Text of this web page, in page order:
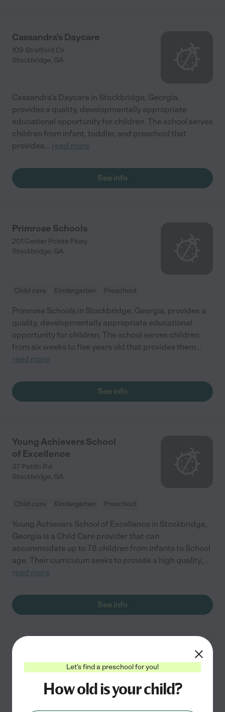
Cassandra's Daycare
109 Stratford Cir
Stockbridge, GA
Cassandra's Daycare in Stockbridge, Georgia,
provides a quality, developmentally appropriate
educational opportunity for children. The school serves
children from infant, toddler, and preschool that
provides... read more
See info
Primrose Schools
201 Center Pointe Pkwy
Stockbridge, GA
Child care Kindergarten Preschool
Primrose Schools in Stockbridge, Georgia, provides a
quality, developmentally appropriate educational
opportunity for children. The school serves children
from six weeks to five years old that provides them...
read more
See info
Young Achievers School
of Excellence
37 Patillo Rd
Stockbridge, GA
Child care Kindergarten Preschool
Young Achievers School of Excellence in Stockbridge,
Georgia is a Child Care provider that can
accommodate up to 78 children from infants to School
age. Their curriculum seeks to provide a high quality,...
read more
See info
Whiz Kid
1053 Swan Lake RdLet's find a preschool for you!
How old is your child?